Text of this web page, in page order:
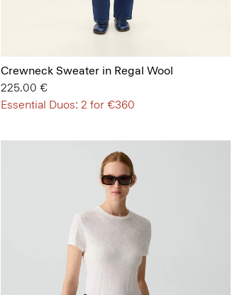
Crewneck Sweater in Regal Wool
225.00 €
Essential Duos: 2 for €360